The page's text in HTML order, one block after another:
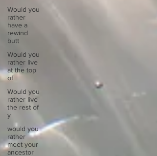
Would you
rather
have a
rewind
butt
Would you
rather live
at the top
of
Would you
rather live
the rest of
y
would you
rather
meet your
ancestor